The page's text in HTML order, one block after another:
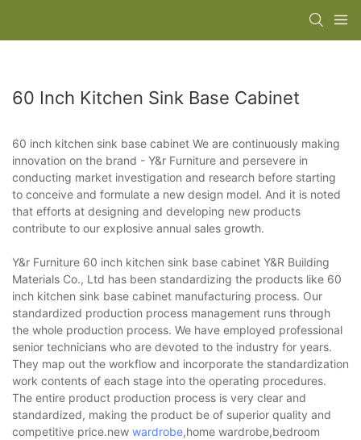
60 Inch Kitchen Sink Base Cabinet
60 inch kitchen sink base cabinet We are continuously making
innovation on the brand - Y&r Furniture and persevere in
conducting market investigation and research before starting
to conceive and formulate a new design model. And it is noted
that efforts at designing and developing new products
contribute to our explosive annual sales growth.
Y&r Furniture 60 inch kitchen sink base cabinet Y&R Building
Materials Co., Ltd has been standardizing the products like 60
inch kitchen sink base cabinet manufacturing process. Our
standardized production process management runs through
the whole production process. We have employed professional
senior technicians who are devoted to the industry for years.
They map out the workflow and incorporate the standardization
work contents of each stage into the operating procedures.
The entire product production process is very clear and
standardized, making the product be of superior quality and
competitive price.new wardrobe,home wardrobe,bedroom